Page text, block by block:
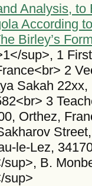
Analysis,
According
Birley’s
sup>, 1
2
Sakah
3
Orthez,
le-Lez,
B.
sup>